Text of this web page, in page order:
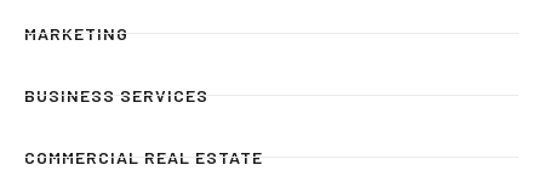
MARKETING
BUSINESS SERVICES
COMMERCIAL REAL ESTATE